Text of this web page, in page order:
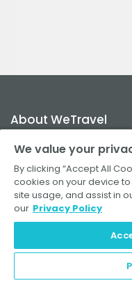
About WeTravel
Resources
Plans
How it Works
Solutions
We value your
By clicking “Accept All
cookies on your device
site usage, and assist in
our Privacy Policy